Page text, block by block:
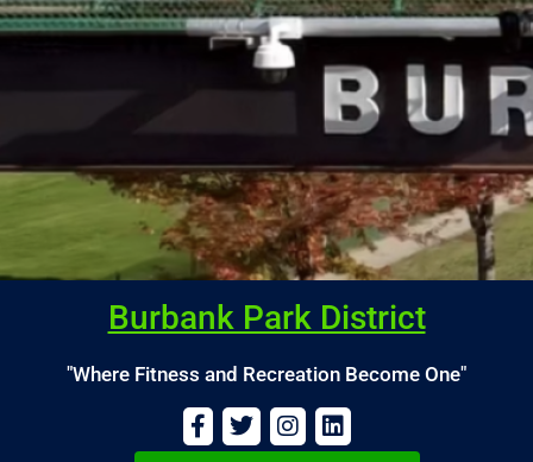
Burbank Park District
"Where Fitness and Recreation Become One"